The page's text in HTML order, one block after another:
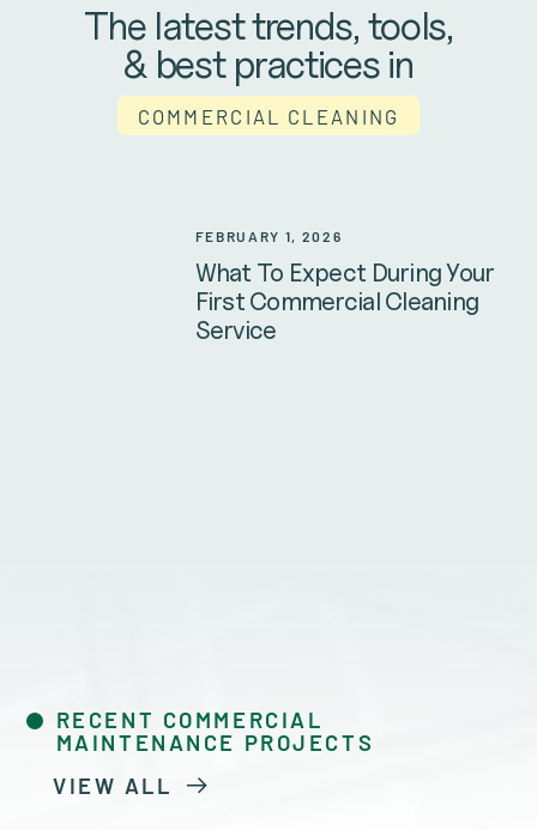
The latest trends, tools,
& best practices in
COMMERCIAL CLEANING
FEBRUARY 1, 2026
What To Expect During Your
First Commercial Cleaning
Service
RECENT COMMERCIAL
MAINTENANCE PROJECTS
VIEW ALL